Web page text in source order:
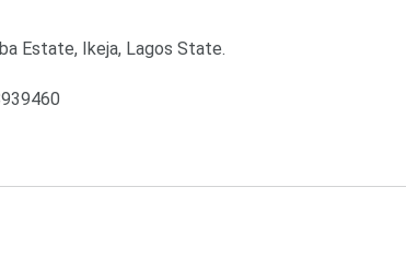
Estate, Ikeja, Lagos State.